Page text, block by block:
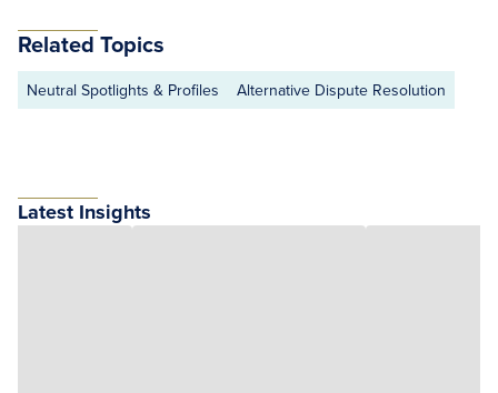
Related Topics
Neutral Spotlights & Profiles Alternative Dispute Resolution
Latest Insights